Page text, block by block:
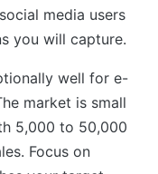
media users
you will capture.
well for e-
market is small
5,000 to 50,000
Focus on